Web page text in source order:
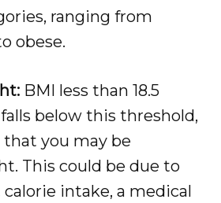
ranging from
obese.
BMI less than 18.5
below this threshold,
you may be
This could be due to
intake, a medical